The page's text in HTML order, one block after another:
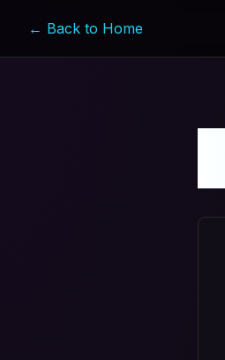
← Back to Home